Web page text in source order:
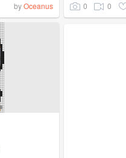
byOceanus 0 0